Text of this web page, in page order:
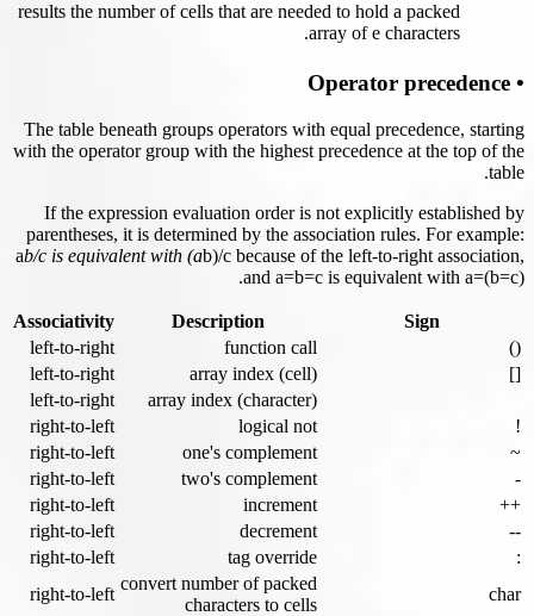
results the number of cells that are needed to hold a packed
array of e characters.
• Operator precedence
The table beneath groups operators with equal precedence, starting
with the operator group with the highest precedence at the top of the
table.
If the expression evaluation order is not explicitly established by
parentheses, it is determined by the association rules. For example:
ab/c is equivalent with (ab)/c because of the left-to-right association,
and a=b=c is equivalent with a=(b=c).
Sign
Description
Associativity
()
function call
left-to-right
[]
array index (cell)
left-to-right
array index (character)
left-to-right
!
logical not
right-to-left
~
one's complement
right-to-left
-
two's complement
right-to-left
++
increment
right-to-left
--
decrement
right-to-left
:
tag override
right-to-left
char
convert number of packed
characters to cells
right-to-left